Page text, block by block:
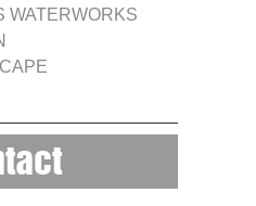
WATERWORKS